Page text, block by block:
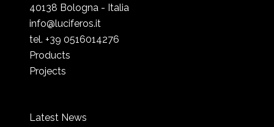
40138 Bologna - Italia
info@luciferos.it
tel. +39 0516014276
Products
Projects
Latest News